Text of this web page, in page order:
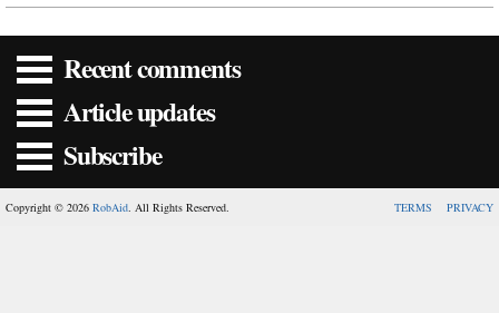
Recent comments
Article updates
Subscribe
Copyright © 2026 RobAid. All Rights Reserved. TERMS PRIVACY